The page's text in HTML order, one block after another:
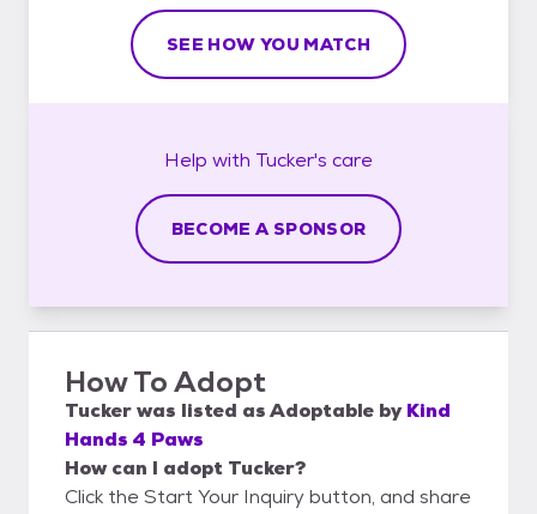
SEE HOW YOU MATCH
Help with Tucker's care
BECOME A SPONSOR
How To Adopt
Tuckerwas listed asAdoptable by Kind
Hands 4 Paws
How can I adopt Tucker?
Click the Start Your Inquiry button, and share